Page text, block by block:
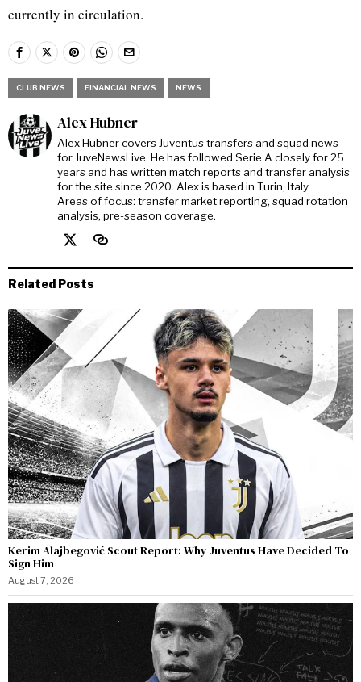
currently in circulation.
CLUB NEWS FINANCIAL NEWS NEWS
Alex Hubner
Alex Hubner covers Juventus transfers and squad news
for JuveNewsLive. He has followed Serie A closely for 25
years and has written match reports and transfer analysis
for the site since 2020. Alex is based in Turin, Italy.
Areas of focus: transfer market reporting, squad rotation
analysis, pre-season coverage.
Related Posts
Kerim Alajbegović Scout Report: Why Juventus Have Decided To
Sign Him
August 7, 2026